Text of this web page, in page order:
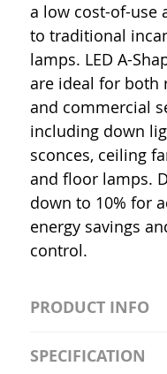
a low cost-of-use
to traditional
lamps. LED A-
are ideal for both
and commercial
including down
sconces, ceiling
and floor lamps.
down to 10% for
energy savings
control.
PRODUCT INFO
120V/D11 Watt; A19
SPECIFICATION